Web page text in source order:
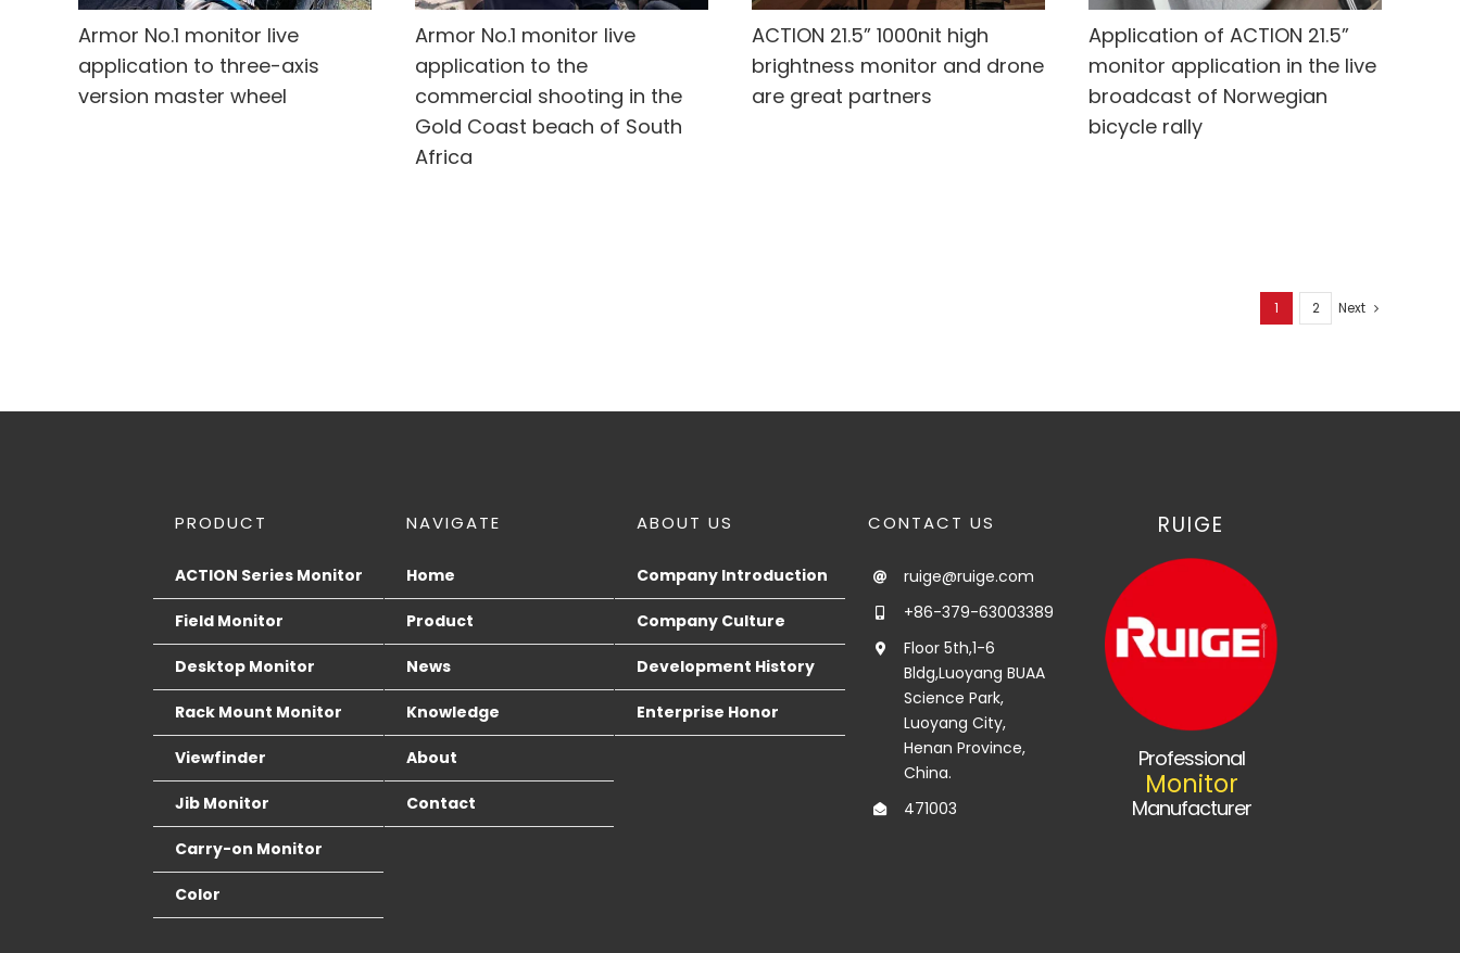
Armor No.1 monitor live
application to three-axis
version master wheel
Armor No.1 monitor live
application to the
commercial shooting in the
Gold Coast beach of South
Africa
ACTION 21.5” 1000nit high
brightness monitor and drone
are great partners
Application of ACTION 21.5”
monitor application in the live
broadcast of Norwegian
bicycle rally
1 2 Next
PRODUCT
ACTION Series Monitor
Field Monitor
Desktop Monitor
Rack Mount Monitor
Viewfinder
Jib Monitor
Carry-on Monitor
Color
NAVIGATE
Home
Product
News
Knowledge
About
Contact
ABOUT US
Company Introduction
Company Culture
Development History
Enterprise Honor
CONTACT US
ruige@ruige.com
+86-379-63003389
Floor 5th,1-6
Bldg,Luoyang BUAA
Science Park,
Luoyang City,
Henan Province,
China.
471003
RUIGE
Professional
Monitor
Manufacturer